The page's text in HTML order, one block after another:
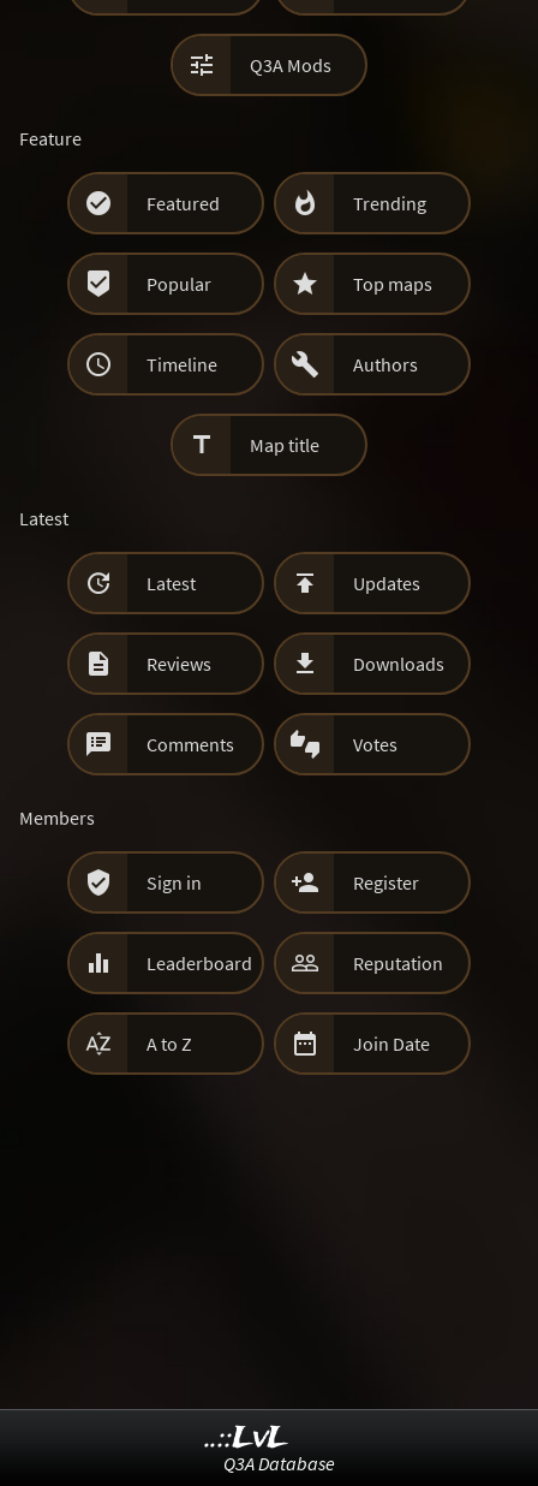
 Q3A Mods
Feature
 Featured  Trending
 Popular  Top maps
 Timeline  Authors
 Map title
Latest
 Latest  Updates
 Reviews  Downloads
 Comments  Votes
Members
 Sign in  Register
 Leaderboard  Reputation
 A to Z  Join Date
..::LvL
Q3A Database